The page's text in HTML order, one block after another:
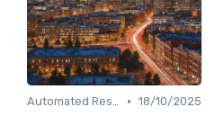
Automated Resume Screening • 18/10/2025